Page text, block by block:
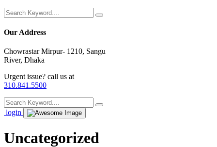
Our Address
Chowrastar Mirpur- 1210, Sangu
River, Dhaka
Urgent issue? call us at
310.841.5500
login
Uncategorized